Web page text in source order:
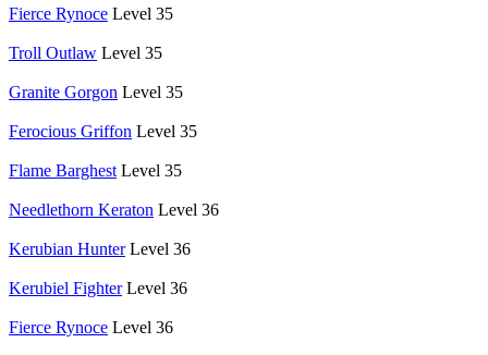
Fierce Rynoce Level 35
Troll Outlaw Level 35
Granite Gorgon Level 35
Ferocious Griffon Level 35
Flame Barghest Level 35
Needlethorn Keraton Level 36
Kerubian Hunter Level 36
Kerubiel Fighter Level 36
Fierce Rynoce Level 36